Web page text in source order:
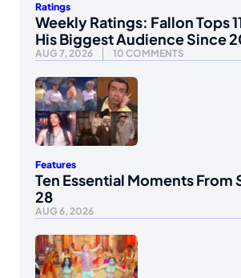
Ratings
Weekly Ratings: Fallon Tops
His Biggest Audience Since
AUG 7, 2026 10 COMMENTS
Features
Ten Essential Moments From
28
AUG 6, 2026